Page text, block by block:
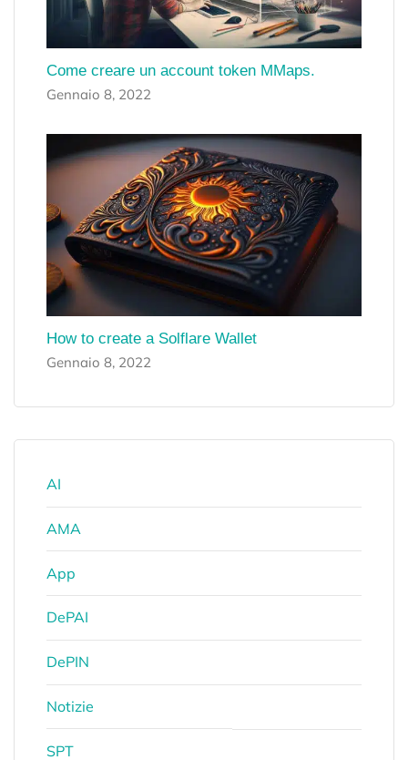
Come creare un account token MMaps.
Gennaio 8, 2022
How to create a Solflare Wallet
Gennaio 8, 2022
AI
AMA
App
DePAI
DePIN
Notizie
SPT